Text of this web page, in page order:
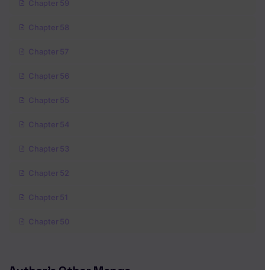
Chapter 59
Chapter 58
Chapter 57
Chapter 56
Chapter 55
Chapter 54
Chapter 53
Chapter 52
Chapter 51
Chapter 50